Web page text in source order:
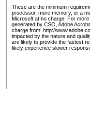
These are the minimum
processor, more memory, or a
Microsoft at no charge. For
generated by CSO, Adobe
charge from: http://
impacted by the nature and
are likely to provide the fastest
likely experience slower